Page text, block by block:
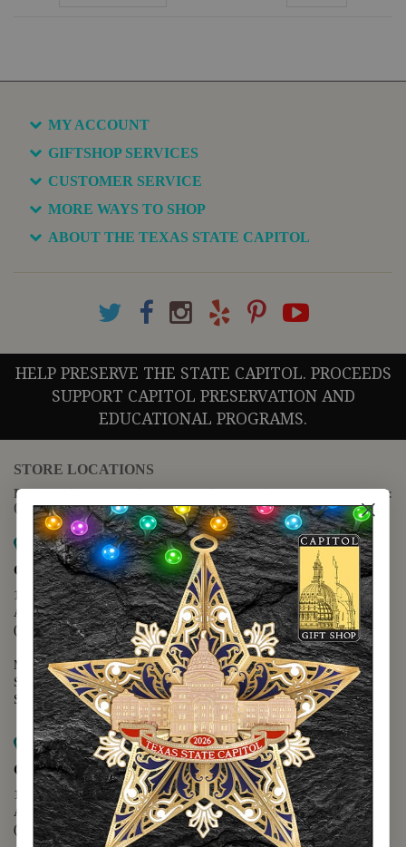
MY ACCOUNT
GIFTSHOP SERVICES
CUSTOMER SERVICE
MORE WAYS TO SHOP
ABOUT THE TEXAS STATE CAPITOL
HELP PRESERVE THE STATE CAPITOL. PROCEEDS
SUPPORT CAPITOL PRESERVATION AND
EDUCATIONAL PROGRAMS.
STORE LOCATIONS
For questions regarding the website or online orders please call:
(888) 678-5556
Map it
Capitol Extension
1400 N. Congress Avenue
Austin, TX 78701
(512) 475-2167
Monday - Friday - 8:30 a.m. to 5:00 p.m.
Saturday - 10:00 a.m. to 5:00 p.m.
Sunday - 12:00 p.m. to 5:00 p.m.
Map it
Capitol Visitors Center
112 E. 11th Street
Austin, TX 78701
(512) 305-8408